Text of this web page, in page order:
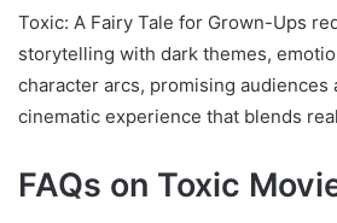
Toxic: A Fairy Tale for Grown-Ups
storytelling with dark themes,
character arcs, promising audiences
cinematic experience that blends
FAQs on Toxic